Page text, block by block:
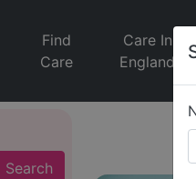
Find
Care
Care In
England
Search